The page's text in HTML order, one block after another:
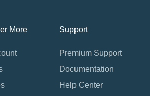
More Support
Premium Support
Documentation
Help Center